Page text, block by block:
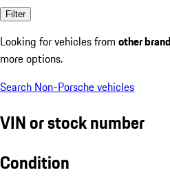
Filter
Looking for vehicles from other
more options.
Search Non-Porsche vehicles
VIN or stock number
Condition